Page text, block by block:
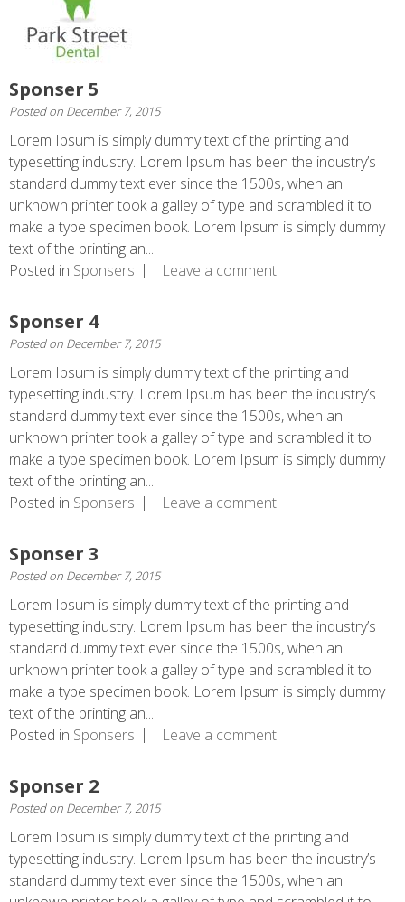
Sponser 5
Posted on December 7, 2015
Lorem Ipsum is simply dummy text of the printing and
typesetting industry. Lorem Ipsum has been the industry’s
standard dummy text ever since the 1500s, when an
unknown printer took a galley of type and scrambled it to
make a type specimen book. Lorem Ipsum is simply dummy
text of the printing an...
Posted in Sponsers Leave a comment
Sponser 4
Posted on December 7, 2015
Lorem Ipsum is simply dummy text of the printing and
typesetting industry. Lorem Ipsum has been the industry’s
standard dummy text ever since the 1500s, when an
unknown printer took a galley of type and scrambled it to
make a type specimen book. Lorem Ipsum is simply dummy
text of the printing an...
Posted in Sponsers Leave a comment
Sponser 3
Posted on December 7, 2015
Lorem Ipsum is simply dummy text of the printing and
typesetting industry. Lorem Ipsum has been the industry’s
standard dummy text ever since the 1500s, when an
unknown printer took a galley of type and scrambled it to
make a type specimen book. Lorem Ipsum is simply dummy
text of the printing an...
Posted in Sponsers Leave a comment
Sponser 2
Posted on December 7, 2015
Lorem Ipsum is simply dummy text of the printing and
typesetting industry. Lorem Ipsum has been the industry’s
standard dummy text ever since the 1500s, when an